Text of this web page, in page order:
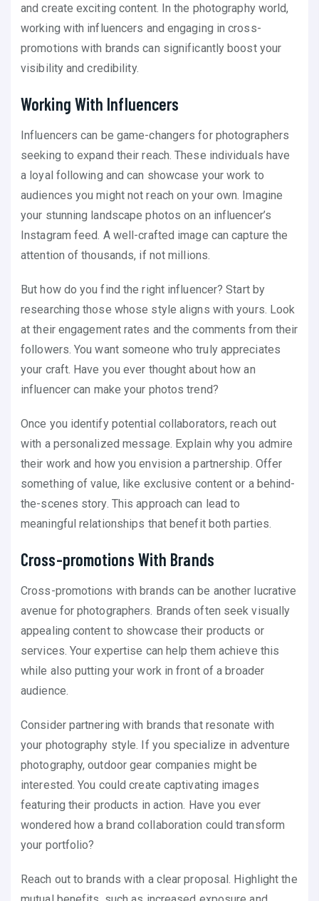
and create exciting content. In the photography world,
working with influencers and engaging in cross-
promotions with brands can significantly boost your
visibility and credibility.
Working With Influencers
Influencers can be game-changers for photographers
seeking to expand their reach. These individuals have
a loyal following and can showcase your work to
audiences you might not reach on your own. Imagine
your stunning landscape photos on an influencer’s
Instagram feed. A well-crafted image can capture the
attention of thousands, if not millions.
But how do you find the right influencer? Start by
researching those whose style aligns with yours. Look
at their engagement rates and the comments from their
followers. You want someone who truly appreciates
your craft. Have you ever thought about how an
influencer can make your photos trend?
Once you identify potential collaborators, reach out
with a personalized message. Explain why you admire
their work and how you envision a partnership. Offer
something of value, like exclusive content or a behind-
the-scenes story. This approach can lead to
meaningful relationships that benefit both parties.
Cross-promotions With Brands
Cross-promotions with brands can be another lucrative
avenue for photographers. Brands often seek visually
appealing content to showcase their products or
services. Your expertise can help them achieve this
while also putting your work in front of a broader
audience.
Consider partnering with brands that resonate with
your photography style. If you specialize in adventure
photography, outdoor gear companies might be
interested. You could create captivating images
featuring their products in action. Have you ever
wondered how a brand collaboration could transform
your portfolio?
Reach out to brands with a clear proposal. Highlight the